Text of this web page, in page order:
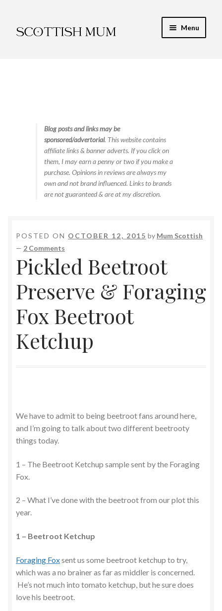
to
to
Menu
Food & RecipesBlog posts and links may be
sponsored/advertorial. This website contains
affiliate links & banner adverts. If you click on
them, I may earn a penny or two if you make a
purchase. Opinions in reviews are always my
own and not brand influenced. Links to brands
are not guaranteed & are at my discretion.
POSTED ON OCTOBER 12, 2015 by Mum Scottish
— 2 Comments
Pickled Beetroot
Preserve & Foraging
Fox Beetroot
Ketchup
We have to admit to being beetroot fans around here,
and I’m going to talk about two different beetrooty
things today.
1 – The Beetroot Ketchup sample sent by the Foraging
Fox.
2 – What I’ve done with the beetroot from our plot this
year.
1 – Beetroot Ketchup
Foraging Foxsent us some beetroot ketchup to try,
which was a no brainer as far as middler is concerned.
He’s not much into tomato ketchup, but he sure does
love his beetroot.